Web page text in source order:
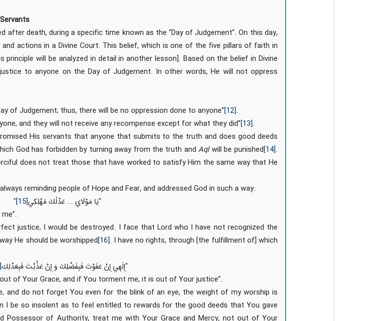
after death, during a specific time known as the “Day of Judgement”. On this day,
actions in a Divine Court. This belief, which is one of the five pillars of faith in
principle will be analyzed in detail in another lesson]. Based on the belief in Divine
to anyone on the Day of Judgement. In other words, He will not oppress
of Judgement; thus, there will be no oppression done to anyone”[12].
and they will not receive any recompense except for what they did”[13].
His servants that anyone that submits to the truth and does good deeds
God has forbidden by turning away from the truth andAqlwill be punished[14].
does not treat those that have worked to satisfy Him the same way that He
reminding people of Hope and Fear, and addressed God in such a way:
"يَا مَوْلَاي‏ ... عَدْلُكَ مُهْلِكِي[15]
"
justice, I would be destroyed. I face that Lord who I have not recognized the
He should be worshipped[16]. I have no rights, through [the fulfillment of] which
"إِلَهِي إِنْ عَفَوْتَ فَبِفَضْلِكَ وَ إِنْ عَذَّبْتَ فَبِعَدْلِك[17]
of Your Grace, and if You torment me, it is out of Your justice”.
and do not forget You even for the blink of an eye, the weight of my worship is
I be so insolent as to feel entitled to rewards for the good deeds that You gave